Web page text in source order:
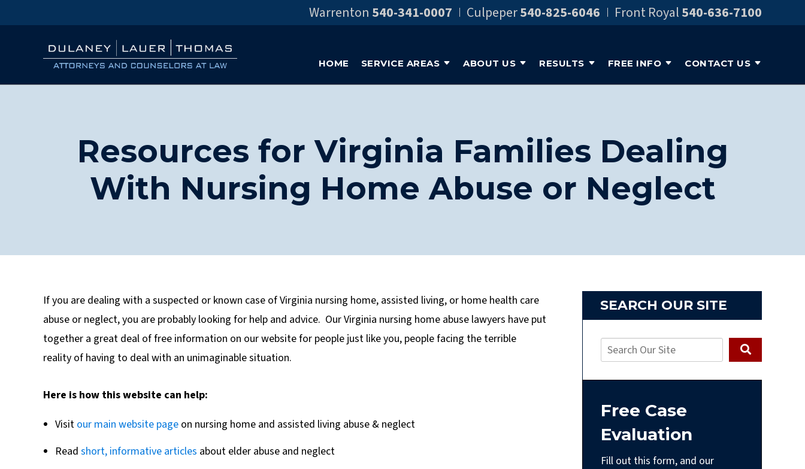
Warrenton 540-341-0007 Culpeper540-825-6046 Front Royal540-636-7100
HOME SERVICE AREAS ABOUT US RESULTS FREE INFO CONTACT US
Resources for Virginia Families Dealing
With Nursing Home Abuse or Neglect
If you are dealing with a suspected or known case of Virginia nursing home, assisted living, or home health care
abuse or neglect, you are probably looking for help and advice. Our Virginia nursing home abuse lawyers have put
together a great deal of free information on our website for people just like you, people facing the terrible
reality of having to deal with an unimaginable situation.
Here is how this website can help:
Visit our main website page on nursing home and assisted living abuse & neglect
Read short, informative articles about elder abuse and neglect
SEARCH OUR SITE
Free Case
Evaluation
Fill out this form, and our